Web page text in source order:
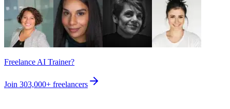
Freelance AI Trainer?
Join 303,000+ freelancers